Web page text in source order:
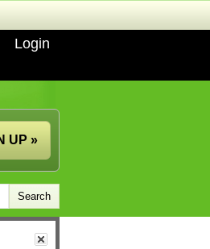
Login
UP »